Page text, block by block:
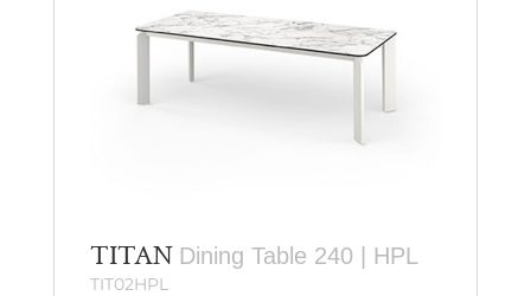
TITAN Dining Table 240 | HPL
TIT02HPL